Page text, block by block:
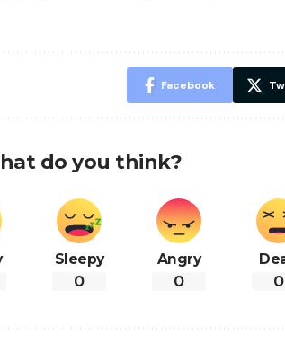
Facebook
do you think?
Sleepy
0
Angry
0 0